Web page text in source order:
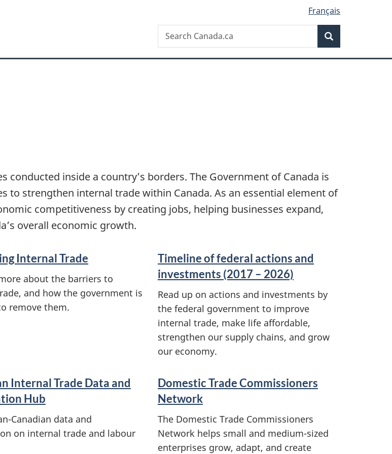
Popup
version
Français
Search
Search
Canada.ca
inside a country’s borders. The Government of Canada is
strengthen internal trade within Canada. As an essential element of
competitiveness by creating jobs, helping businesses expand,
overall economic growth.
Internal Trade
about the barriers to
and how the government is
remove them.
Timeline of federal actions and
investments (2017 – 2026)
Read up on actions and investments by
the federal government to improve
internal trade, make life affordable,
strengthen our supply chains, and grow
our economy.
Internal Trade Data and
Hub
Canadian data and
on internal trade and labour
Domestic Trade Commissioners
Network
The Domestic Trade Commissioners
Network helps small and medium-sized
enterprises grow, adapt, and create